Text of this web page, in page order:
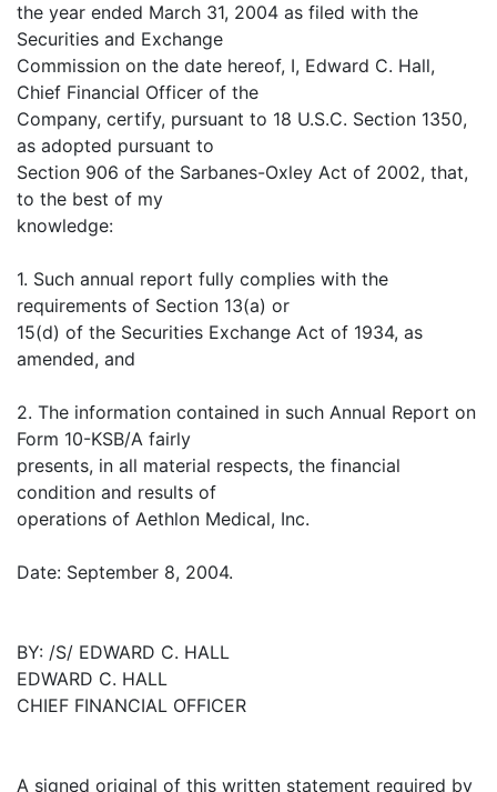
the year ended March 31, 2004 as filed with the
Securities and Exchange
Commission on the date hereof, I, Edward C. Hall,
Chief Financial Officer of the
Company, certify, pursuant to 18 U.S.C. Section 1350,
as adopted pursuant to
Section 906 of the Sarbanes-Oxley Act of 2002, that,
to the best of my
knowledge:
1. Such annual report fully complies with the
requirements of Section 13(a) or
15(d) of the Securities Exchange Act of 1934, as
amended, and
2. The information contained in such Annual Report on
Form 10-KSB/A fairly
presents, in all material respects, the financial
condition and results of
operations of Aethlon Medical, Inc.
Date: September 8, 2004.
BY: /S/ EDWARD C. HALL
EDWARD C. HALL
CHIEF FINANCIAL OFFICER
A signed original of this written statement required by